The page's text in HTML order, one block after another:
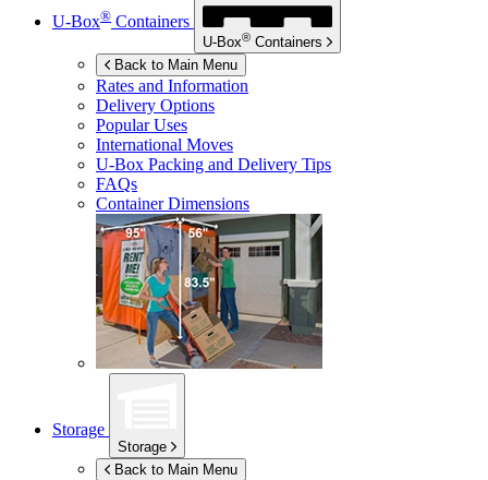
U-Box® Containers
U-Box® Containers
Back to Main Menu
Rates and Information
Delivery Options
Popular Uses
International Moves
U-Box Packing and Delivery Tips
FAQs
Container Dimensions
Storage
Storage
Back to Main Menu